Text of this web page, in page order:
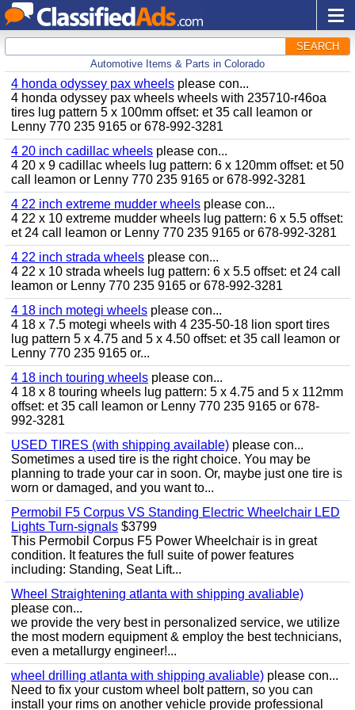
SEARCH
Automotive Items & Parts in Colorado
4 honda odyssey pax wheels please con...
4 honda odyssey pax wheels wheels with 235710-r46oa
tires lug pattern 5 x 100mm offset: et 35 call leamon or
Lenny 770 235 9165 or 678-992-3281
4 20 inch cadillac wheels please con...
4 20 x 9 cadillac wheels lug pattern: 6 x 120mm offset: et 50
call leamon or Lenny 770 235 9165 or 678-992-3281
4 22 inch extreme mudder wheels please con...
4 22 x 10 extreme mudder wheels lug pattern: 6 x 5.5 offset:
et 24 call leamon or Lenny 770 235 9165 or 678-992-3281
4 22 inch strada wheels please con...
4 22 x 10 strada wheels lug pattern: 6 x 5.5 offset: et 24 call
leamon or Lenny 770 235 9165 or 678-992-3281
4 18 inch motegi wheels please con...
4 18 x 7.5 motegi wheels with 4 235-50-18 lion sport tires
lug pattern 5 x 4.75 and 5 x 4.50 offset: et 35 call leamon or
Lenny 770 235 9165 or...
4 18 inch touring wheels please con...
4 18 x 8 touring wheels lug pattern: 5 x 4.75 and 5 x 112mm
offset: et 35 call leamon or Lenny 770 235 9165 or 678-
992-3281
USED TIRES (with shipping available) please con...
Sometimes a used tire is the right choice. You may be
planning to trade your car in soon. Or, maybe just one tire is
worn or damaged, and you want to...
Permobil F5 Corpus VS Standing Electric Wheelchair LED
Lights Turn-signals $3799
This Permobil Corpus F5 Power Wheelchair is in great
condition. It features the full suite of power features
including: Standing, Seat Lift...
Wheel Straightening atlanta with shipping avaliable)
please con...
we provide the very best in personalized service, we utilize
the most modern equipment & employ the best technicians,
even a metallurgy engineer!...
wheel drilling atlanta with shipping avaliable) please con...
Need to fix your custom wheel bolt pattern, so you can
install your rims on another vehicle provide professional